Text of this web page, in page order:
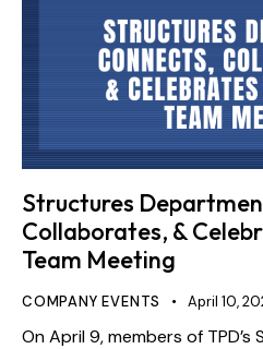
Structures
Collaborates, &
Team Meeting
COMPANY EVENTS April 10,
On April 9, members of